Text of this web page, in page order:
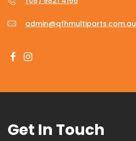
admin@qfhmultiparts.com.au
Get In Touch